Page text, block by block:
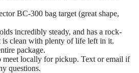
BC-300 bag target (great shape,
incredibly steady, and has a rock-
is clean with plenty of life left in it.
package.
meet locally for pickup. Text or email if
questions.